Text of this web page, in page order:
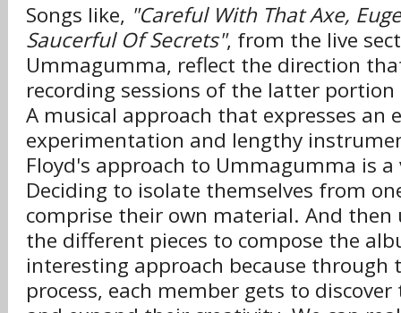
Songs like, "Careful With That Axe,
Saucerful Of Secrets", from the live
Ummagumma, reflect the direction
recording sessions of the latter
A musical approach that expresses an
experimentation and lengthy
Floyd's approach to Ummagumma is a
Deciding to isolate themselves from
comprise their own material. And
the different pieces to compose the
interesting approach because through
process, each member gets to